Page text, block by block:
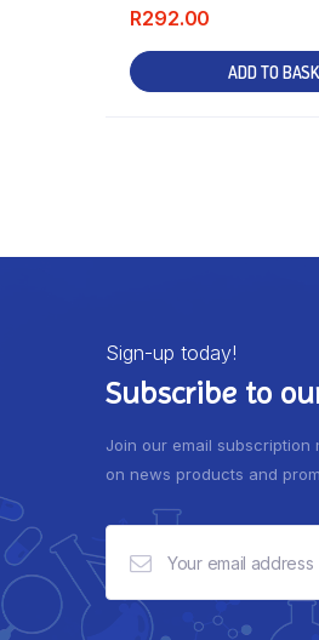
R292.00
ADD TO
Sign-up today!
Subscribe to
Join our email subscription
on news products and